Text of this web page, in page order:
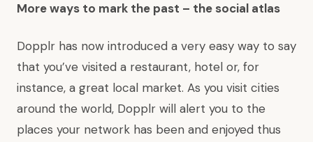
More ways to mark the past – the social atlas
Dopplr has now introduced a very easy way to say
that you’ve visited a restaurant, hotel or, for
instance, a great local market. As you visit cities
around the world, Dopplr will alert you to the
places your network has been and enjoyed thus